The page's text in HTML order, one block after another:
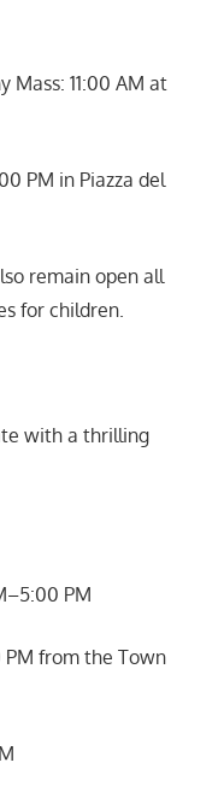
Mass: 11:00 AM at
PM in Piazza del
remain open all
for children.
with a thrilling
PM
PM from the Town